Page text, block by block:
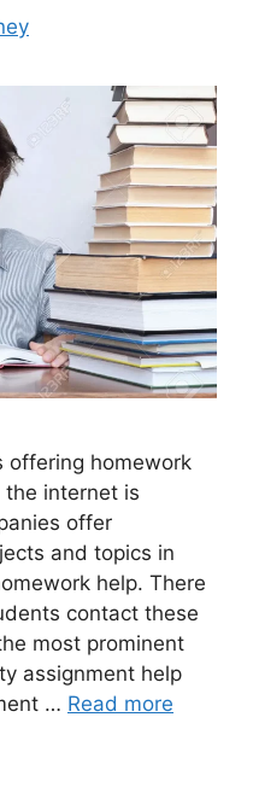
offering homework
internet is
offer
and topics in
help. There
contact these
most prominent
assignment help
… Read more